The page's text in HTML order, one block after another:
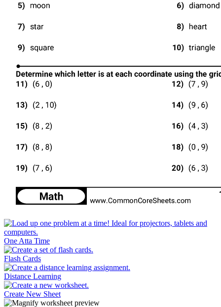
One Atta Time
Flash Cards
Distance Learning
Create New Sheet